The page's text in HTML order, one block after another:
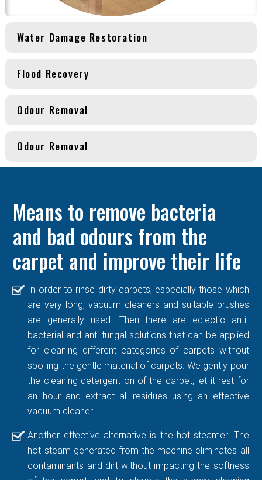
Water Damage Restoration
Flood Recovery
Odour Removal
Odour Removal
Means to remove bacteria
and bad odours from the
carpet and improve their life
In order to rinse dirty carpets, especially those which
are very long, vacuum cleaners and suitable brushes
are generally used. Then there are eclectic anti-
bacterial and anti-fungal solutions that can be applied
for cleaning different categories of carpets without
spoiling the gentle material of carpets. We gently pour
the cleaning detergent on of the carpet, let it rest for
an hour and extract all residues using an effective
vacuum cleaner.
Another effective alternative is the hot steamer. The
hot steam generated from the machine eliminates all
contaminants and dirt without impacting the softness